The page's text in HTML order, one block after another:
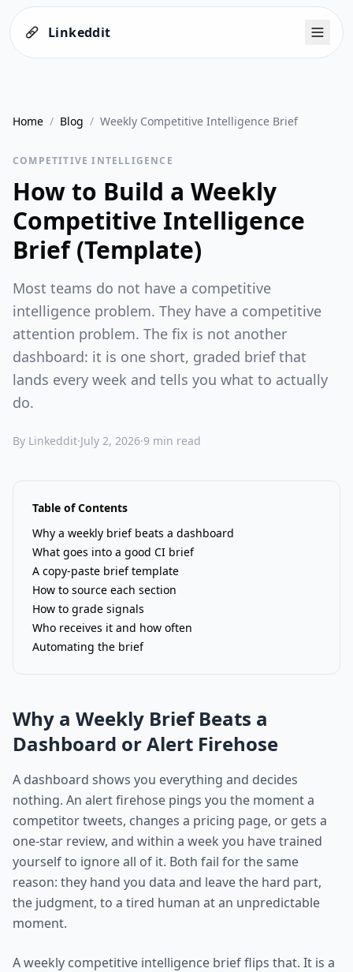
Linkeddit
Home / Blog / Weekly Competitive Intelligence Brief
COMPETITIVE INTELLIGENCE
How to Build a Weekly
Competitive Intelligence
Brief (Template)
Most teams do not have a competitive
intelligence problem. They have a competitive
attention problem. The fix is not another
dashboard: it is one short, graded brief that
lands every week and tells you what to actually
do.
By Linkeddit·July 2, 2026·9 min read
Table of Contents
Why a weekly brief beats a dashboard
What goes into a good CI brief
A copy-paste brief template
How to source each section
How to grade signals
Who receives it and how often
Automating the brief
Why a Weekly Brief Beats a
Dashboard or Alert Firehose
A dashboard shows you everything and decides
nothing. An alert firehose pings you the moment a
competitor tweets, changes a pricing page, or gets a
one-star review, and within a week you have trained
yourself to ignore all of it. Both fail for the same
reason: they hand you data and leave the hard part,
the judgment, to a tired human at an unpredictable
moment.
A weekly competitive intelligence brief flips that. It is a